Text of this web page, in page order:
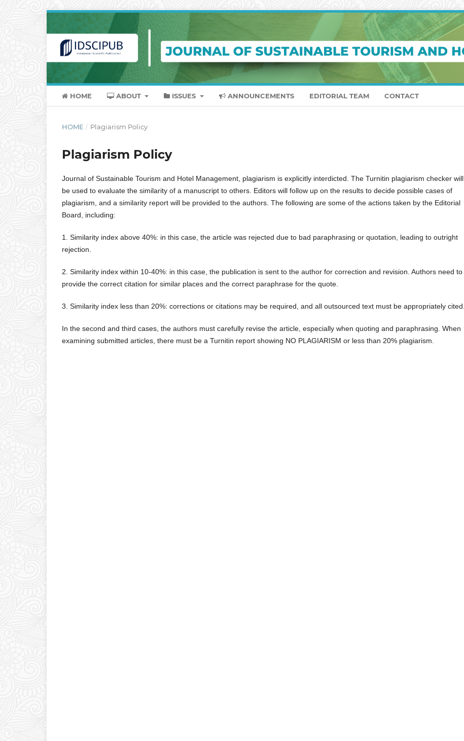
HOME ABOUT ISSUES ANNOUNCEMENTS EDITORIAL TEAM CONTACT
HOME / Plagiarism Policy
Plagiarism Policy
Journal of Sustainable Tourism and Hotel Management, plagiarism is explicitly interdicted. The Turnitin plagiarism checker will
be used to evaluate the similarity of a manuscript to others. Editors will follow up on the results to decide possible cases of
plagiarism, and a similarity report will be provided to the authors. The following are some of the actions taken by the Editorial
Board, including:
1. Similarity index above 40%: in this case, the article was rejected due to bad paraphrasing or quotation, leading to outright
rejection.
2. Similarity index within 10-40%: in this case, the publication is sent to the author for correction and revision. Authors need to
provide the correct citation for similar places and the correct paraphrase for the quote.
3. Similarity index less than 20%: corrections or citations may be required, and all outsourced text must be appropriately cited.
In the second and third cases, the authors must carefully revise the article, especially when quoting and paraphrasing. When
examining submitted articles, there must be a Turnitin report showing NO PLAGIARISM or less than 20% plagiarism.